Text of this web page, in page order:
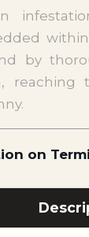
by
reaching
on